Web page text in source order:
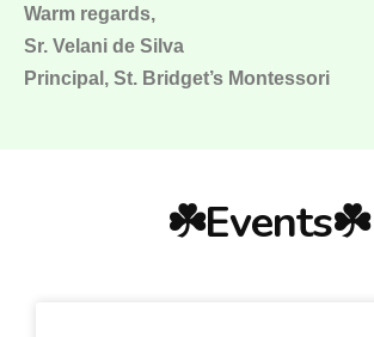
Warm regards,
Sr. Velani de Silva
Principal, St. Bridget’s Montessori
☘️Events☘️